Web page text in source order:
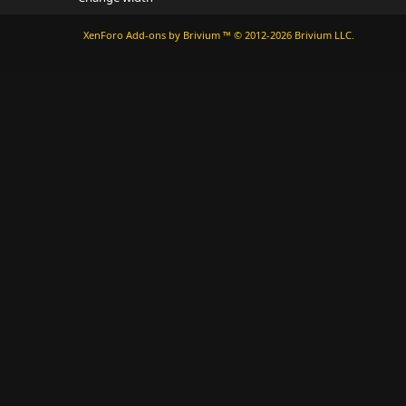
XenForo Add-ons by Brivium ™ © 2012-2026 Brivium LLC.